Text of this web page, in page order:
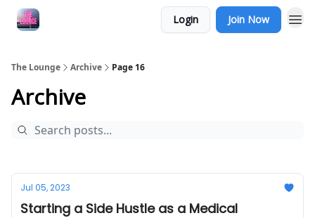
Login Join Now
The Lounge Archive Page 16
Archive
Jul 05, 2023
Starting a Side Hustle as a Medical